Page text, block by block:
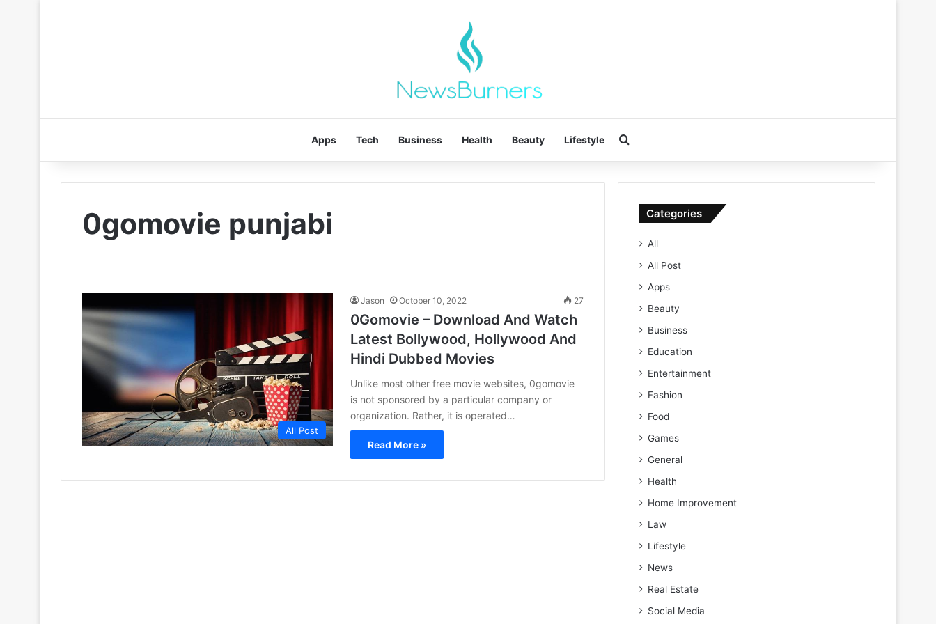
Apps Tech Business Health Beauty Lifestyle
0gomovie punjabi
All Post
Jason October 10, 2022 27
0Gomovie – Download And Watch
Latest Bollywood, Hollywood And
Hindi Dubbed Movies
Unlike most other free movie websites, 0gomovie
is not sponsored by a particular company or
organization. Rather, it is operated…
Read More »
Categories
All
All Post
Apps
Beauty
Business
Education
Entertainment
Fashion
Food
Games
General
Health
Home Improvement
Law
Lifestyle
News
Real Estate
Social Media